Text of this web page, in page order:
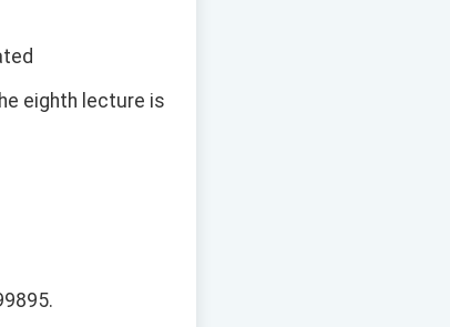
eighth lecture is